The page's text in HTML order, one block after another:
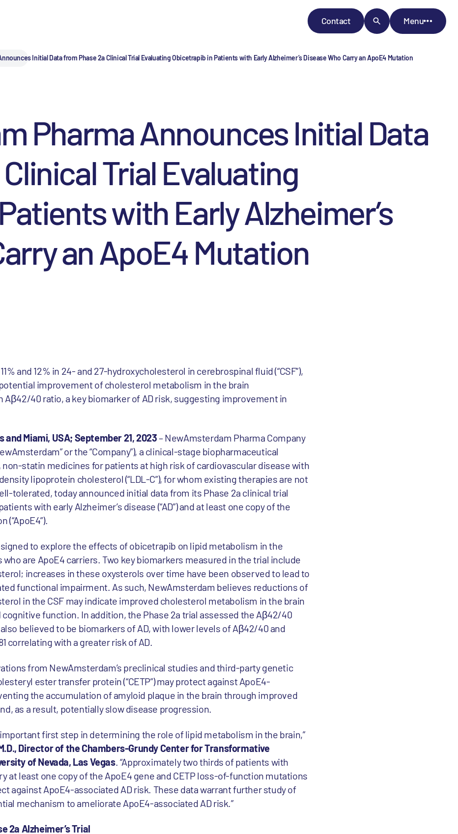
Contact Menu
Initial Data from Phase 2a Clinical Trial Evaluating Obicetrapib in Patients with Early Alzheimer’s Disease Who Carry an ApoE4 Mutation
Pharma Announces Initial Data
Trial Evaluating
with Early Alzheimer’s
an ApoE4 Mutation
and 12% in 24- and 27-hydroxycholesterol in cerebrospinal fluid (“CSF”),
improvement of cholesterol metabolism in the brain
Aβ42/40 ratio, a key biomarker of AD risk, suggesting improvement in
Miami, USA; September 21, 2023– NewAmsterdam Pharma Company
or the “Company”), a clinical-stage biopharmaceutical
statin medicines for patients at high risk of cardiovascular disease with
lipoprotein cholesterol (“LDL-C”), for whom existing therapies are not
tolerated, today announced initial data from its Phase 2a clinical trial
with early Alzheimer’s disease (“AD”) and at least one copy of the
(“ApoE4”).
to explore the effects of obicetrapib on lipid metabolism in the
who are ApoE4 carriers. Two key biomarkers measured in the trial include
increases in these oxysterols over time have been observed to lead to
functional impairment. As such, NewAmsterdam believes reductions of
in the CSF may indicate improved cholesterol metabolism in the brain
cognitive function. In addition, the Phase 2a trial assessed the Aβ42/40
also believed to be biomarkers of AD, with lower levels of Aβ42/40 and
correlating with a greater risk of AD.
from NewAmsterdam’s preclinical studies and third-party genetic
ester transfer protein (“CETP”) may protect against ApoE4-
the accumulation of amyloid plaque in the brain through improved
as a result, potentially slow disease progression.
first step in determining the role of lipid metabolism in the brain,”
Director of the Chambers-Grundy Center for Transformative
of Nevada, Las Vegas. “Approximately two thirds of patients with
at least one copy of the ApoE4 gene and CETP loss-of-function mutations
against ApoE4-associated AD risk. These data warrant further study of
mechanism to ameliorate ApoE4-associated AD risk.”
2a Alzheimer’s Trial